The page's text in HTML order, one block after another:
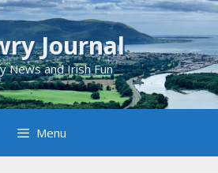
Journal
News and Irish Fun
Menu